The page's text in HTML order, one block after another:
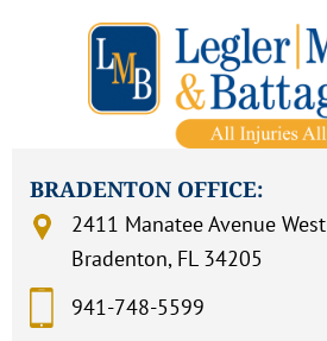
BRADENTON OFFICE:
2411 Manatee Avenue West
Bradenton, FL 34205
941-748-5599